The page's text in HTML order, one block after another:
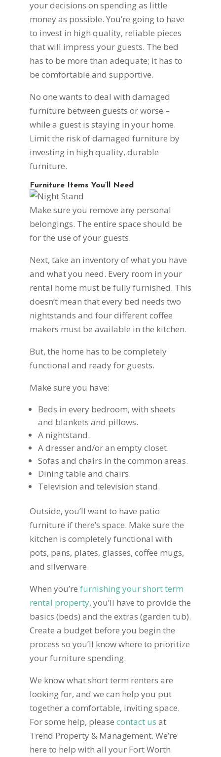
your decisions on spending as little
money as possible. You’re going to have
to invest in high quality, reliable pieces
that will impress your guests. The bed
has to be more than adequate; it has to
be comfortable and supportive.
No one wants to deal with damaged
furniture between guests or worse –
while a guest is staying in your home.
Limit the risk of damaged furniture by
investing in high quality, durable
furniture.
Furniture Items You’ll Need
Make sure you remove any personal
belongings. The entire space should be
for the use of your guests.
Next, take an inventory of what you have
and what you need. Every room in your
rental home must be fully furnished. This
doesn’t mean that every bed needs two
nightstands and four different coffee
makers must be available in the kitchen.
But, the home has to be completely
functional and ready for guests.
Make sure you have:
Beds in every bedroom, with sheets
and blankets and pillows.
A nightstand.
A dresser and/or an empty closet.
Sofas and chairs in the common areas.
Dining table and chairs.
Television and television stand.
Outside, you’ll want to have patio
furniture if there’s space. Make sure the
kitchen is completely functional with
pots, pans, plates, glasses, coffee mugs,
and silverware.
When you’re furnishing your short term
rental property, you’ll have to provide the
basics (beds) and the extras (garden tub).
Create a budget before you begin the
process so you’ll know where to prioritize
your furniture spending.
We know what short term renters are
looking for, and we can help you put
together a comfortable, inviting space.
For some help, please contact us at
Trend Property & Management. We’re
here to help with all your Fort Worth